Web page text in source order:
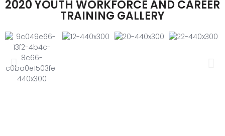
2020 YOUTH WORKFORCE AND CAREER
TRAINING GALLERY